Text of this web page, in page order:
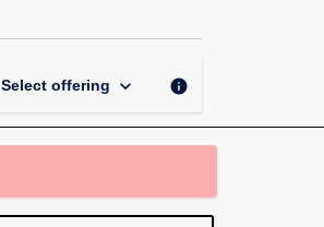
Select offering keyboard_arrow_down info